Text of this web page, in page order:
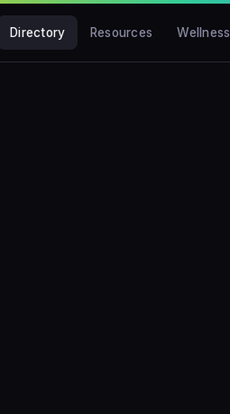
Directory Resources Wellness